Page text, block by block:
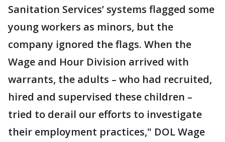
Sanitation Services’ systems flagged some
young workers as minors, but the
company ignored the flags. When the
Wage and Hour Division arrived with
warrants, the adults – who had recruited,
hired and supervised these children –
tried to derail our efforts to investigate
their employment practices," DOL Wage